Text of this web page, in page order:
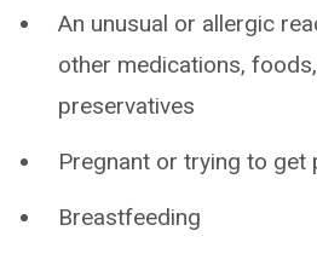
An unusual or allergic
other medications,
preservatives
Pregnant or trying to get
Breastfeeding